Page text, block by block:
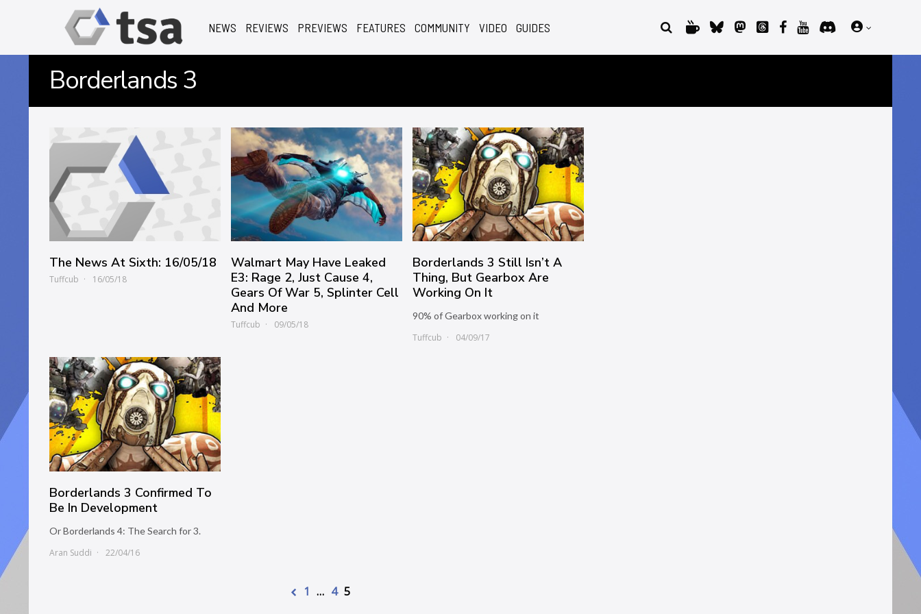
NEWS REVIEWS PREVIEWS FEATURES COMMUNITY VIDEO GUIDES
Borderlands 3
The News At Sixth: 16/05/18
Tuffcub 16/05/18
Walmart May Have Leaked
E3: Rage 2, Just Cause 4,
Gears Of War 5, Splinter Cell
And More
Tuffcub 09/05/18
Borderlands 3 Still Isn’t A
Thing, But Gearbox Are
Working On It
90% of Gearbox working on it
Tuffcub
04/09/17
Borderlands 3 Confirmed To
Be In Development
Or Borderlands 4: The Search for 3.
Aran Suddi
22/04/16
1 … 4 5